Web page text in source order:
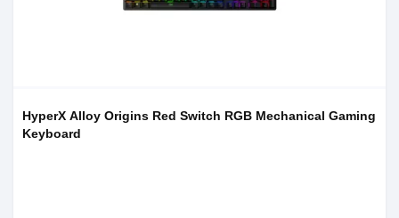
HyperX Alloy Origins Red Switch RGB Mechanical Gaming
Keyboard